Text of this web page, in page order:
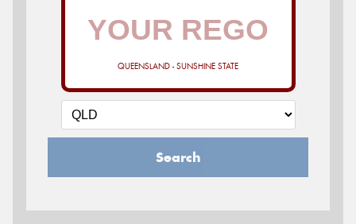
QUEENSLAND - SUNSHINE STATE
Search